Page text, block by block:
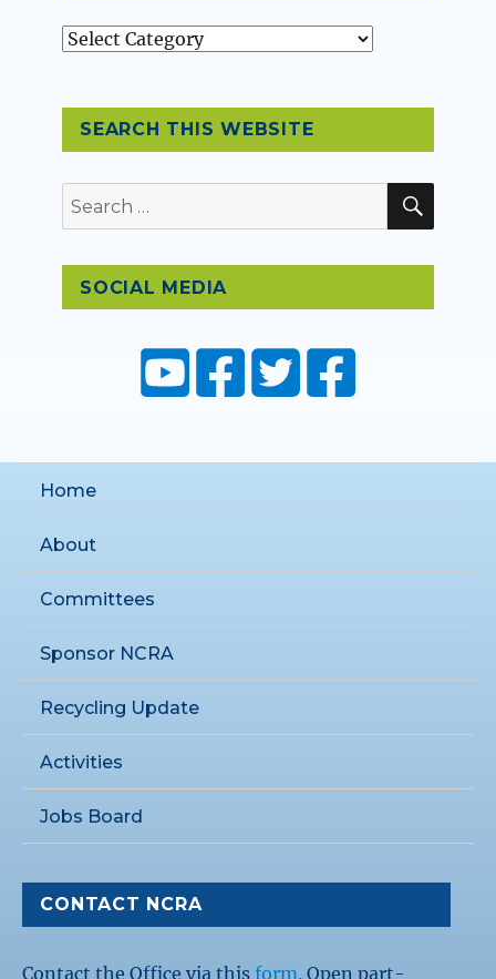
Topics
SEARCH THIS WEBSITE
Search
for:
SOCIAL MEDIA
Home
About
Committees
Sponsor NCRA
Recycling Update
Activities
Jobs Board
CONTACT NCRA
Contact the Office via thisform. Open part-